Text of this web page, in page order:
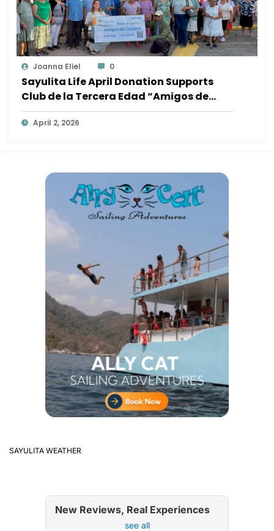
Joanna Eliel 0
Sayulita Life April Donation Supports
Club de la Tercera Edad “Amigos de
Corazón”
April 2, 2026
SAYULITA WEATHER
New Reviews, Real Experiences
see all